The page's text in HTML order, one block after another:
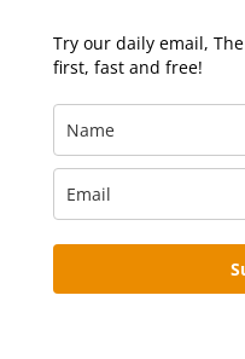
Try our daily email,
first, fast and free!